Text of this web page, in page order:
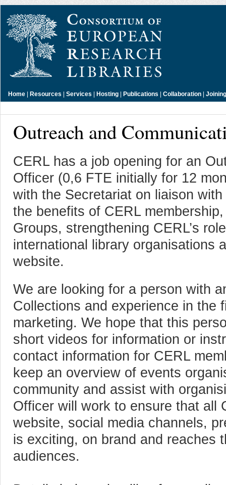
Home | Resources | Services | Hosting | Publications | Collaboration |
Outreach and
CERL has a job opening for an
Officer (0,6 FTE initially for 12
with the Secretariat on liaison
the benefits of CERL
Groups, strengthening CERL’s
international library organisations
website.
We are looking for a person with
Collections and experience in the
marketing. We hope that this
short videos for information or
contact information for CERL
keep an overview of events
community and assist with
Officer will work to ensure that all
website, social media channels,
is exciting, on brand and reaches
audiences.